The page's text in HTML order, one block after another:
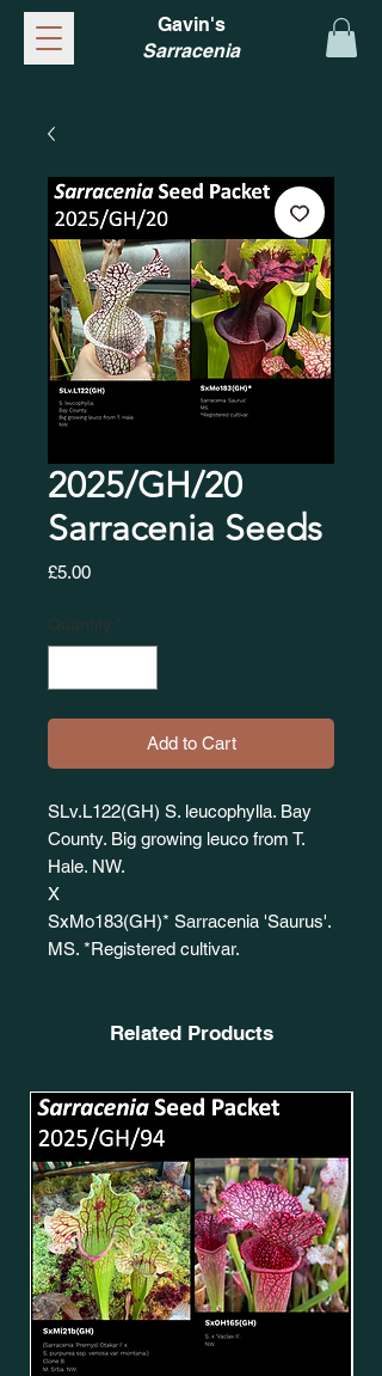
Gavin's
Sarracenia
2025/GH/20
Sarracenia Seeds
£5.00Price
Quantity *
Add to Cart
SLv.L122(GH) S. leucophylla. Bay
County. Big growing leuco from T.
Hale. NW.
X
SxMo183(GH)* Sarracenia 'Saurus'.
MS. *Registered cultivar.
Related Products